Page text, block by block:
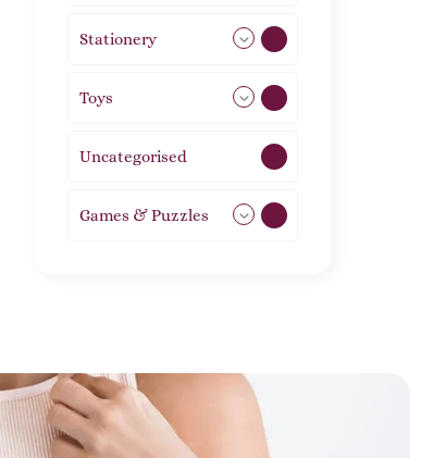
Stationery
Toys
Uncategorised
Games & Puzzles